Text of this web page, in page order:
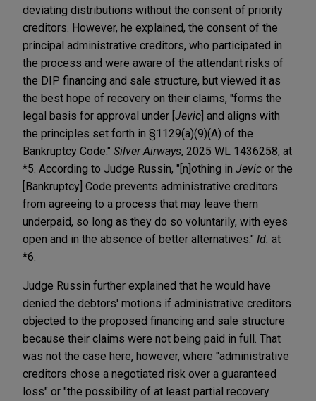
deviating distributions without the consent of priority
creditors. However, he explained, the consent of the
principal administrative creditors, who participated in
the process and were aware of the attendant risks of
the DIP financing and sale structure, but viewed it as
the best hope of recovery on their claims, "forms the
legal basis for approval under [ Jevic ] and aligns with
the principles set forth in §1129(a)(9)(A) of the
Bankruptcy Code." Silver Airways, 2025 WL 1436258, at
*5. According to Judge Russin, "[n]othing in Jevic or the
[Bankruptcy] Code prevents administrative creditors
from agreeing to a process that may leave them
underpaid, so long as they do so voluntarily, with eyes
open and in the absence of better alternatives." Id. at
*6.
Judge Russin further explained that he would have
denied the debtors' motions if administrative creditors
objected to the proposed financing and sale structure
because their claims were not being paid in full. That
was not the case here, however, where "administrative
creditors chose a negotiated risk over a guaranteed
loss" or "the possibility of at least partial recovery